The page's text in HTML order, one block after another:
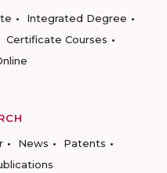
Integrated Degree
Certificate Courses
News
Patents